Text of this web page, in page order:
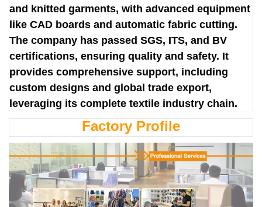
and knitted garments, with advanced equipment
like CAD boards and automatic fabric cutting.
The company has passed SGS, ITS, and BV
certifications, ensuring quality and safety. It
provides comprehensive support, including
custom designs and global trade export,
leveraging its complete textile industry chain.
Factory Profile